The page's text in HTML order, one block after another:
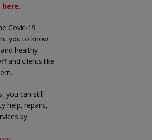
here.
Covic-19
you to know
healthy
and clients like
you can still
help, repairs,
by